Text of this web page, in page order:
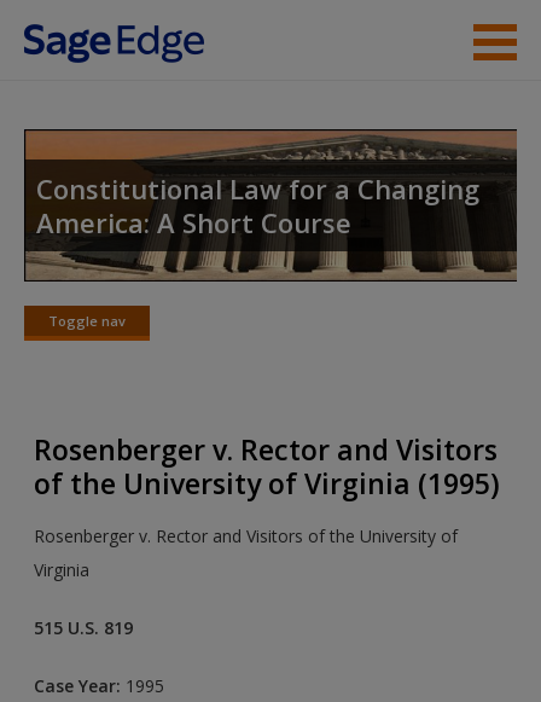
Skip to main content
Student Resources
Access
New User?
Create a new account
Constitutional Law for a Changing
America: A Short Course
Toggle nav
Toggle
Rosenberger v. Rector and Visitors
of the University of Virginia (1995)
Rosenberger v. Rector and Visitors of the University of
Virginia
515 U.S. 819
Case Year: 1995